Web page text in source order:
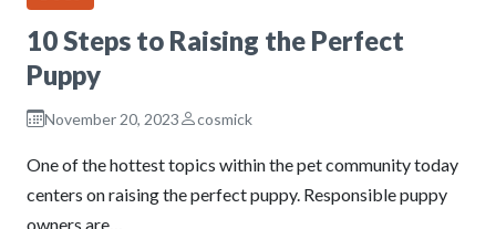
10 Steps to Raising the Perfect
Puppy
November 20, 2023 cosmick
One of the hottest topics within the pet community today
centers on raising the perfect puppy. Responsible puppy
owners are…